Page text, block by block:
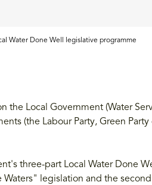
Water Done Well legislative programme
the Local Government (Water
(the Labour Party, Green Party
three-part Local Water Done
legislation and the second